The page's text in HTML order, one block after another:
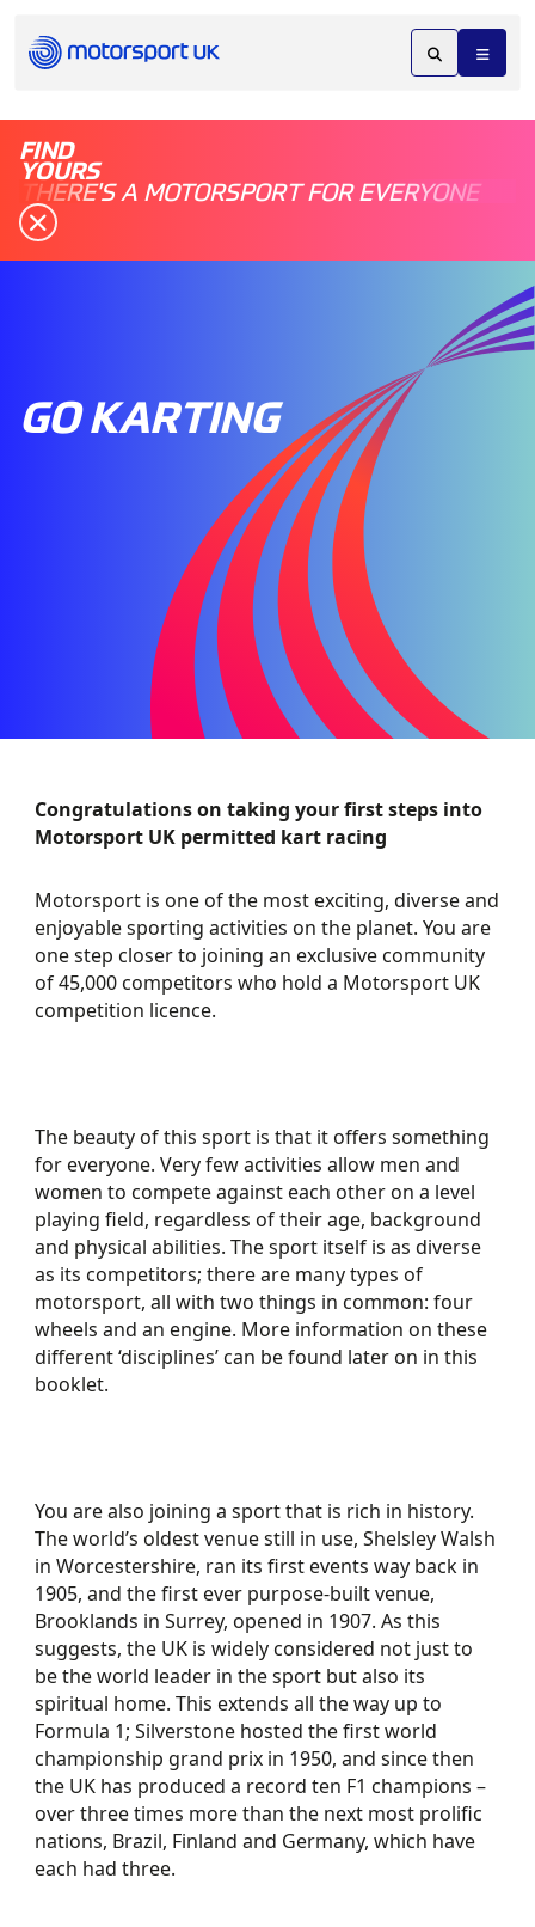
FIND
YOURS
THERE'S A MOTORSPORT FOR EVERYONE
GO KARTING
Congratulations on taking your first steps into
Motorsport UK permitted kart racing
Motorsport is one of the most exciting, diverse and
enjoyable sporting activities on the planet. You are
one step closer to joining an exclusive community
of 45,000 competitors who hold a Motorsport UK
competition licence.
The beauty of this sport is that it offers something
for everyone. Very few activities allow men and
women to compete against each other on a level
playing field, regardless of their age, background
and physical abilities. The sport itself is as diverse
as its competitors; there are many types of
motorsport, all with two things in common: four
wheels and an engine. More information on these
different ‘disciplines’ can be found later on in this
booklet.
You are also joining a sport that is rich in history.
The world’s oldest venue still in use, Shelsley Walsh
in Worcestershire, ran its first events way back in
1905, and the first ever purpose-built venue,
Brooklands in Surrey, opened in 1907. As this
suggests, the UK is widely considered not just to
be the world leader in the sport but also its
spiritual home. This extends all the way up to
Formula 1; Silverstone hosted the first world
championship grand prix in 1950, and since then
the UK has produced a record ten F1 champions –
over three times more than the next most prolific
nations, Brazil, Finland and Germany, which have
each had three.